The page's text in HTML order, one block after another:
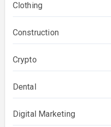
Clothing
Construction
Crypto
Dental
Digital Marketing